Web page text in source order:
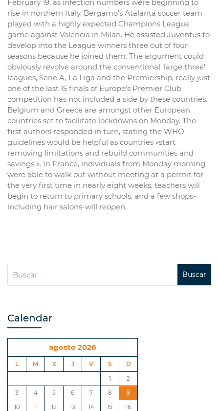
February 19, as infection numbers were beginning to
rise in northern Italy, Bergamo’s Atalanta soccer team
played with a highly expected Champions League
game against Valencia in Milan. He assisted Juventus to
develop into the League winners three out of four
seasons because he joined them. The argument could
obviously revolve around the conventional ‘large three’
leagues, Serie A, La Liga and the Premiership, really just
one of the last 15 finals of Europe’s Premier Club
competition has not included a side by these countries.
Belgium and Greece are amongst other European
countries set to facilitate lockdowns on Monday. The
first authors responded in turn, stating the WHO
guidelines would be helpful as countries «start
removing limitations and rebuild communities and
savings «. In France, individuals from Monday morning
were able to walk out without meeting at a permit for
the very first time in nearly eight weeks, teachers will
begin to return to primary schools, and a few shops-
including hair salons-will reopen.
Calendar
agosto 2026
L M X J V S
D
1
2
3
4 5 6 7 8
9
10
11 12 13 14 15
16